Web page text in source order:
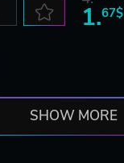
1.67$
SHOW MORE